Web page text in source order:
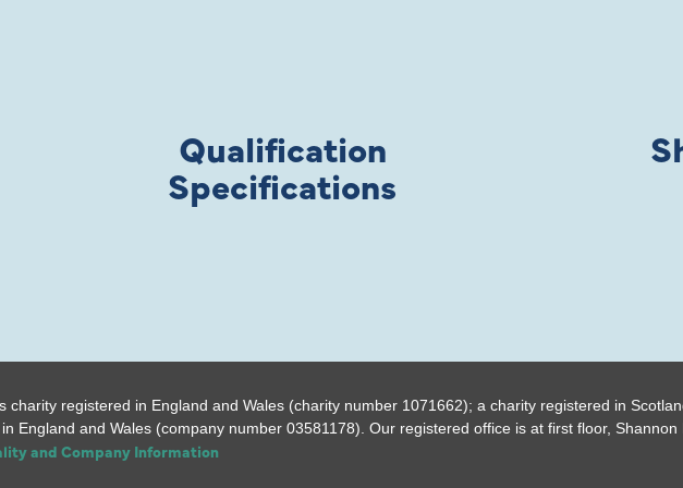
Qualification
Specifications
charity registered in England and Wales (charity number 1071662); a charity registered in
England and Wales (company number 03581178). Our registered office is at first floor,
and Company Information